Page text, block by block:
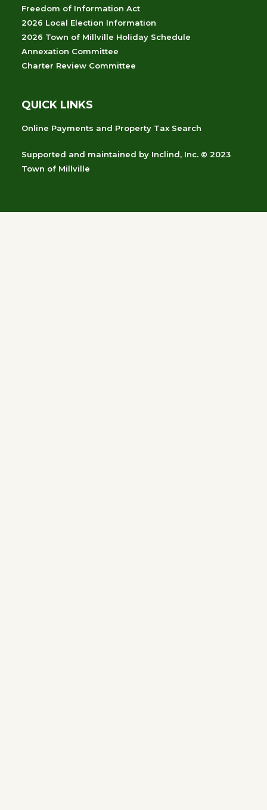
Freedom of Information Act
2026 Local Election Information
2026 Town of Millville Holiday Schedule
Annexation Committee
Charter Review Committee
QUICK LINKS
Online Payments and Property Tax Search
Supported and maintained by Inclind, Inc. © 2023
Town of Millville